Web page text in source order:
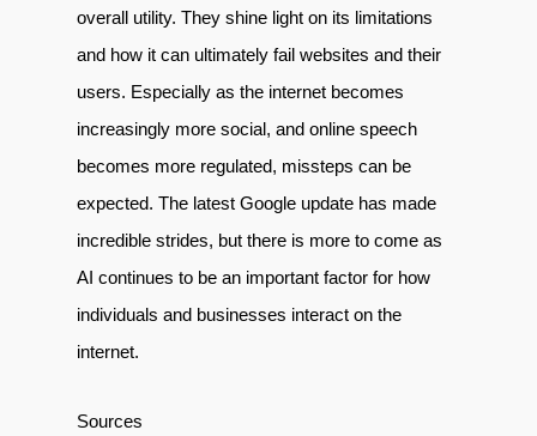
overall utility. They shine light on its limitations
and how it can ultimately fail websites and their
users. Especially as the internet becomes
increasingly more social, and online speech
becomes more regulated, missteps can be
expected. The latest Google update has made
incredible strides, but there is more to come as
AI continues to be an important factor for how
individuals and businesses interact on the
internet.
Sources